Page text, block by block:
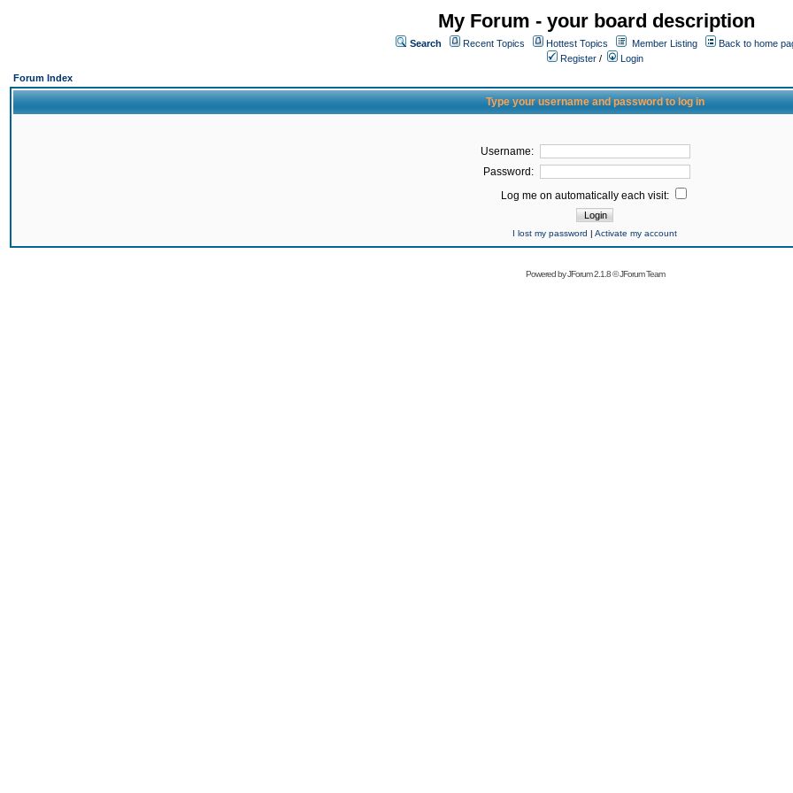
My Forum - your board description
Search Recent Topics Hottest Topics Member Listing
Back to home
Register /
Login
Forum Index
Type your username and password to log in
Username:
Password:
Log me on automatically each visit:
I lost my password | Activate my account
Powered byJForum 2.1.8©JForum Team